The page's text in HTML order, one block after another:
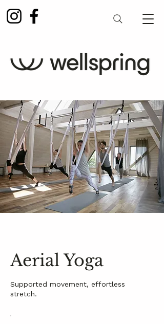
Aerial Yoga
Supported movement, effortless
stretch.